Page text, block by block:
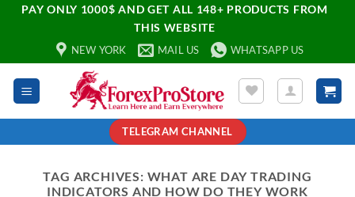
PAY ONLY 1000$ AND GET ALL 148+ PRODUCTS FROM
THIS WEBSITE
NEW YORK MAIL US WHATSAPP US
TELEGRAM CHANNEL
TAG ARCHIVES: WHAT ARE DAY TRADING
INDICATORS AND HOW DO THEY WORK